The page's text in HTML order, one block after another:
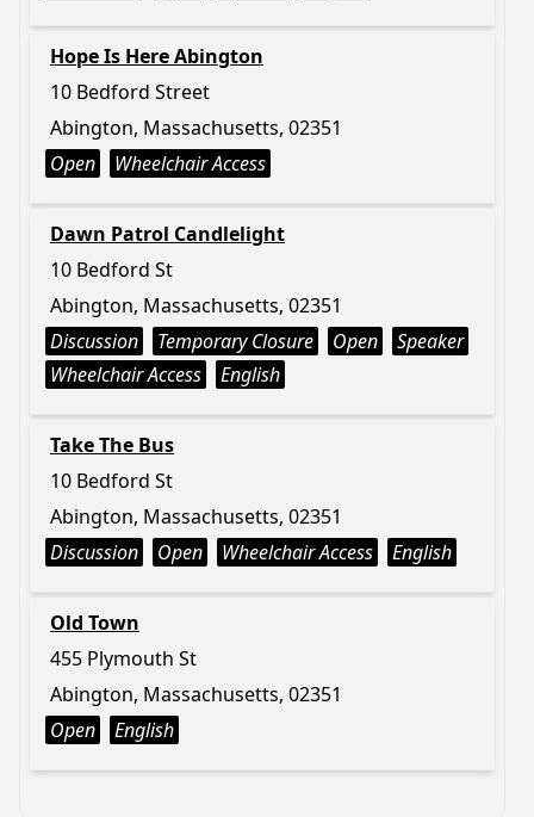
Hope Is Here Abington
10 Bedford Street
Abington, Massachusetts, 02351
Open
Wheelchair Access
Dawn Patrol Candlelight
10 Bedford St
Abington, Massachusetts, 02351
Discussion
Temporary Closure Open
Speaker
Wheelchair Access
English
Take The Bus
10 Bedford St
Abington, Massachusetts, 02351
Discussion
Open Wheelchair Access English
Old Town
455 Plymouth St
Abington, Massachusetts, 02351
Open
English